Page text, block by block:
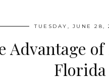
TUESDAY, JUNE 28,
Advantage
Florida